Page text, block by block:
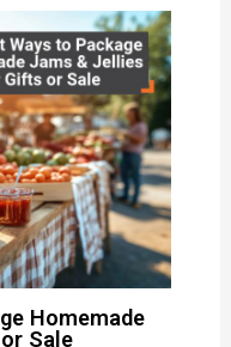
Homemade
Sale